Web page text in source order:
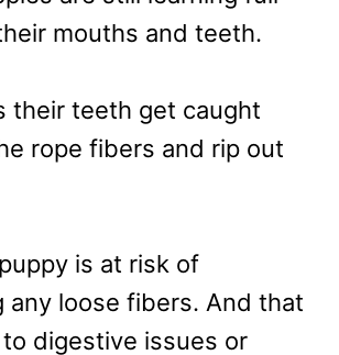
mouths and teeth.
their teeth get caught
rope fibers and rip out
is at risk of
any loose fibers. And that
digestive issues or